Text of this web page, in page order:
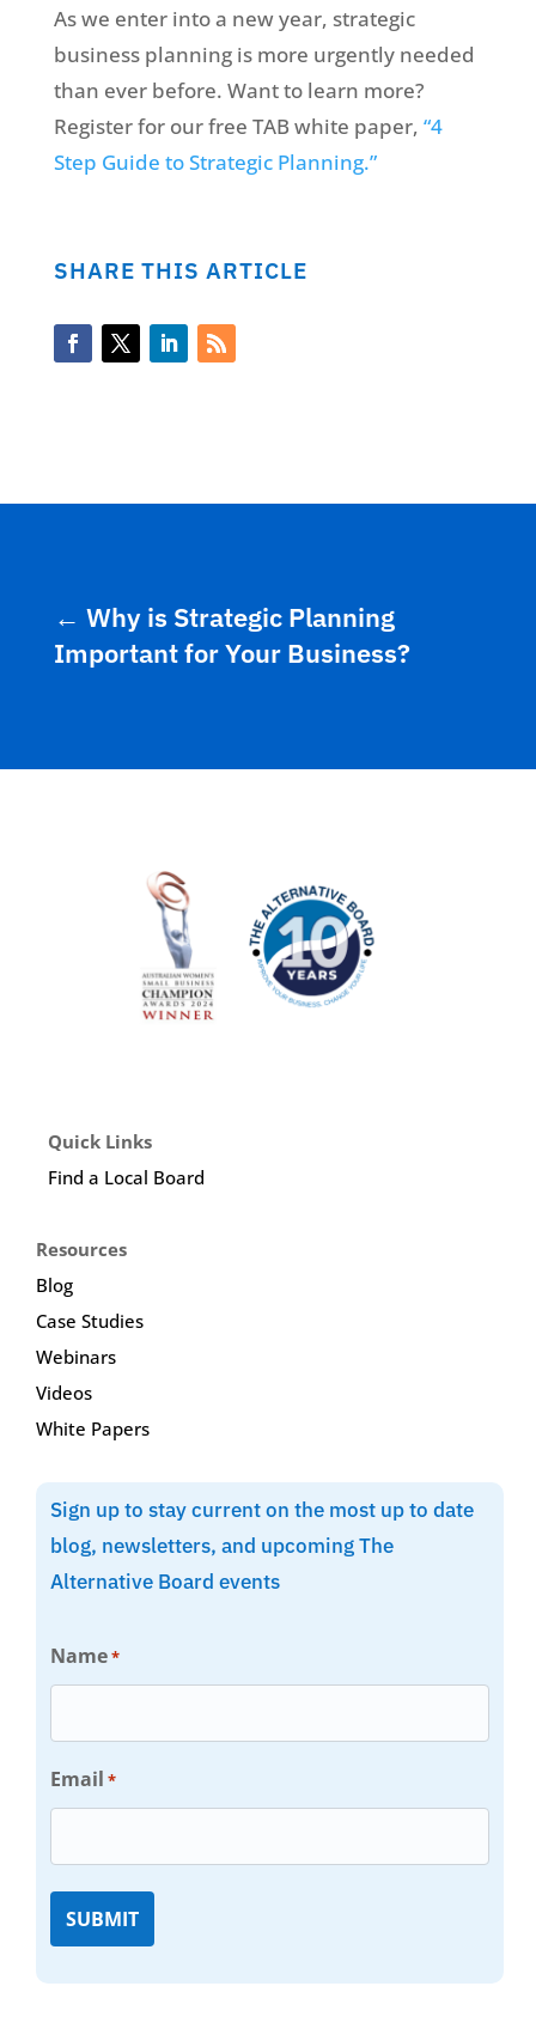
As we enter into a new year, strategic
business planning is more urgently needed
than ever before. Want to learn more?
Register for our free TAB white paper, “4
Step Guide to Strategic Planning.”
SHARE THIS ARTICLE
← Why is Strategic Planning
Important for Your Business?
Quick Links
Find a Local Board
Resources
Blog
Case Studies
Webinars
Videos
White Papers
Sign up to stay current on the most up to date
blog, newsletters, and upcoming The
Alternative Board events
Name*
Email *